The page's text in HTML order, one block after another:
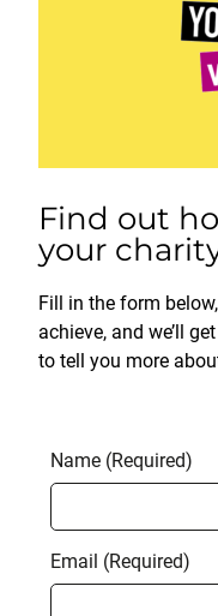
Find out
your
Fill in the form
achieve, and we’ll
to tell you more
Name (Required)
Email (Required)